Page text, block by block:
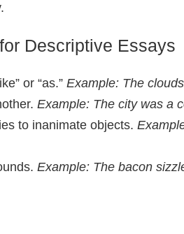
Descriptive Essays
or “as.” Example: The
Example: The city was a
to inanimate objects.
Example: The bacon